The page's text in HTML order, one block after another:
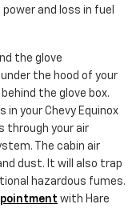
and loss in fuel
the glove
the hood of your
the glove box.
your Chevy Equinox
through your air
The cabin air
dust. It will also trap
hazardous fumes.
with Hare